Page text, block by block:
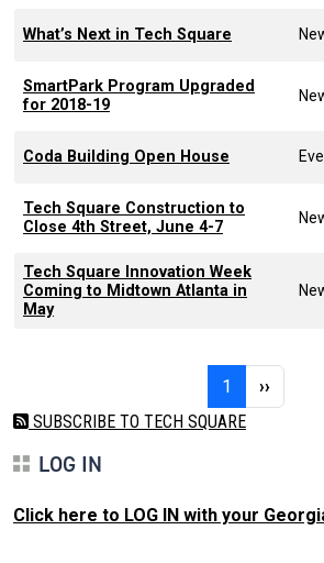
What’s Next in Tech Square
SmartPark Program Upgraded
for 2018-19
Coda Building Open House
Tech Square Construction to
Close 4th Street, June 4-7
Tech Square Innovation Week
Coming to Midtown Atlanta in
May
1 Page 1Next
››
SUBSCRIBE TO TECH SQUARE
LOG IN
Click here to LOG IN with your